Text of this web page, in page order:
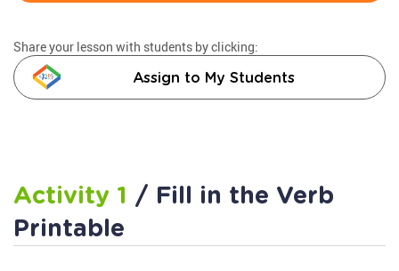
Share your lesson with students by clicking:
Assign to My Students
Activity 1 / Fill in the Verb
Printable